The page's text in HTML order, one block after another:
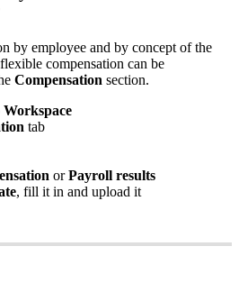
by employee and by concept of the
flexible compensation can be
Compensation section.
Workspace
tab
or Payroll results
, fill it in and upload it